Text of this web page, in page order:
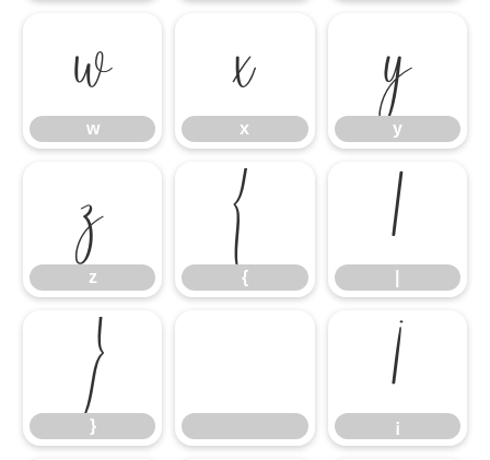
w
w
x
x
y
y
z
z
{
{
|
}
}
¡
¡